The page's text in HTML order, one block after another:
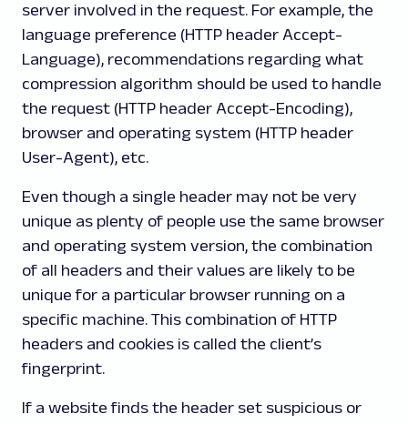
server involved in the request. For example, the
language preference (HTTP header Accept-
Language), recommendations regarding what
compression algorithm should be used to handle
the request (HTTP header Accept-Encoding),
browser and operating system (HTTP header
User-Agent), etc.
Even though a single header may not be very
unique as plenty of people use the same browser
and operating system version, the combination
of all headers and their values are likely to be
unique for a particular browser running on a
specific machine. This combination of HTTP
headers and cookies is called the client’s
fingerprint.
If a website finds the header set suspicious or